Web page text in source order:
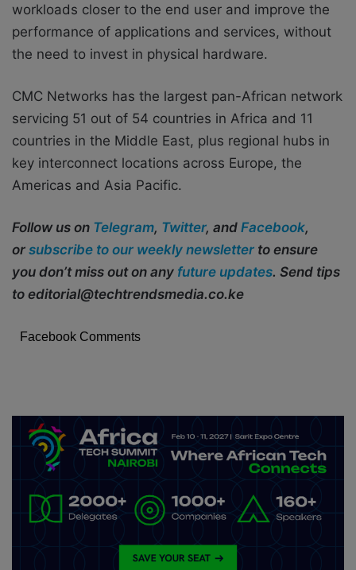
workloads closer to the end user and improve the
performance of applications and services, without
the need to invest in physical hardware.
CMC Networks has the largest pan-African network
servicing 51 out of 54 countries in Africa and 11
countries in the Middle East, plus regional hubs in
key interconnect locations across Europe, the
Americas and Asia Pacific.
Follow us on Telegram, Twitter, and Facebook,
or subscribe to our weekly newsletter to ensure
you don’t miss out on any future updates. Send tips
to editorial@techtrendsmedia.co.ke
Facebook Comments